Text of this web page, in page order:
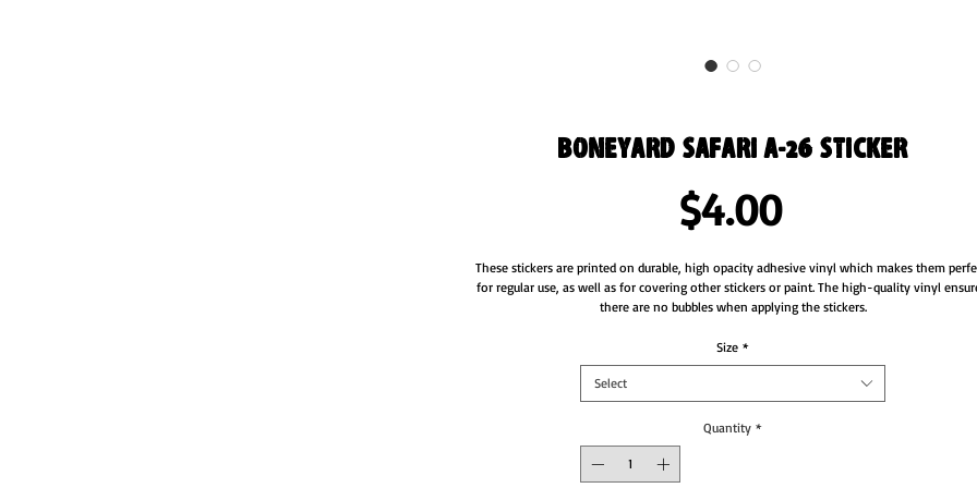
Boneyard Safari A-26 Sticker
$4.00Price
These stickers are printed on durable, high opacity adhesive vinyl which makes them
for regular use, as well as for covering other stickers or paint. The high-quality vinyl
there are no bubbles when applying the stickers.
Size *
Select
Quantity *